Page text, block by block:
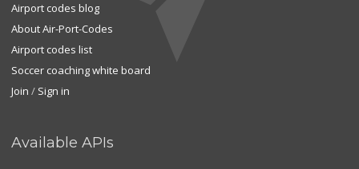
Airport codes blog
About Air-Port-Codes
Airport codes list
Soccer coaching white board
Join / Sign in
Available APIs